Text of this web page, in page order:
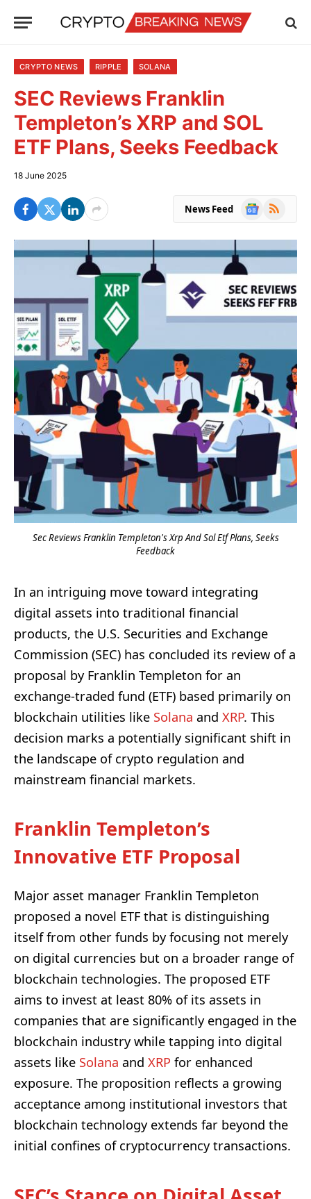
CRYPTO NEWS RIPPLE SOLANA
SEC Reviews Franklin
Templeton’s XRP and SOL
ETF Plans, Seeks Feedback
18 June 2025
News Feed
Google
RSS
Sec Reviews Franklin Templeton's Xrp And Sol Etf Plans, Seeks
Feedback
In an intriguing move toward integrating
digital assets into traditional financial
products, the U.S. Securities and Exchange
Commission (SEC) has concluded its review of a
proposal by Franklin Templeton for an
exchange-traded fund (ETF) based primarily on
blockchain utilities like Solana and XRP. This
decision marks a potentially significant shift in
the landscape of crypto regulation and
mainstream financial markets.
Franklin Templeton’s
Innovative ETF Proposal
Major asset manager Franklin Templeton
proposed a novel ETF that is distinguishing
itself from other funds by focusing not merely
on digital currencies but on a broader range of
blockchain technologies. The proposed ETF
aims to invest at least 80% of its assets in
companies that are significantly engaged in the
blockchain industry while tapping into digital
assets like Solana and XRP for enhanced
exposure. The proposition reflects a growing
acceptance among institutional investors that
blockchain technology extends far beyond the
initial confines of cryptocurrency transactions.